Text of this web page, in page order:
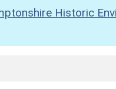
Historic